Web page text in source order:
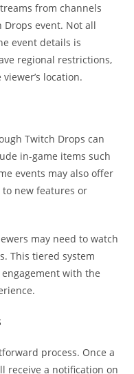
from channels
event. Not all
event details is
regional restrictions,
location.
Twitch Drops can
in-game items such
events may also offer
to new features or
may need to watch
This tiered system
with the
process. Once a
receive a notification on